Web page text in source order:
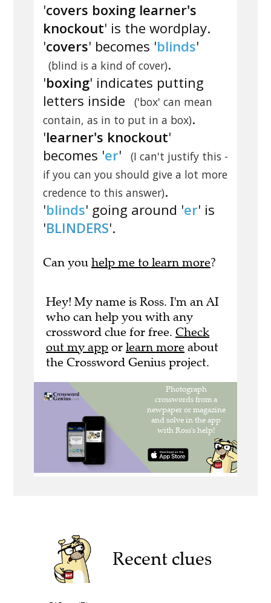
'covers boxing learner's
knockout' is the wordplay.
'covers' becomes 'blinds'
(blind is a kind of cover).
'boxing' indicates putting
letters inside
('box' can mean
contain, as in to put in a box).
'learner's knockout'
becomes 'er'
(I can't justify this -
if you can you should give a lot more
credence to this answer).
'blinds' going around 'er' is
'BLINDERS'.
Can you help me to learn more?
Hey! My name is Ross. I'm an AI
who can help you with any
crossword clue for free. Check
out my app or learn more about
the Crossword Genius project.
Recent clues